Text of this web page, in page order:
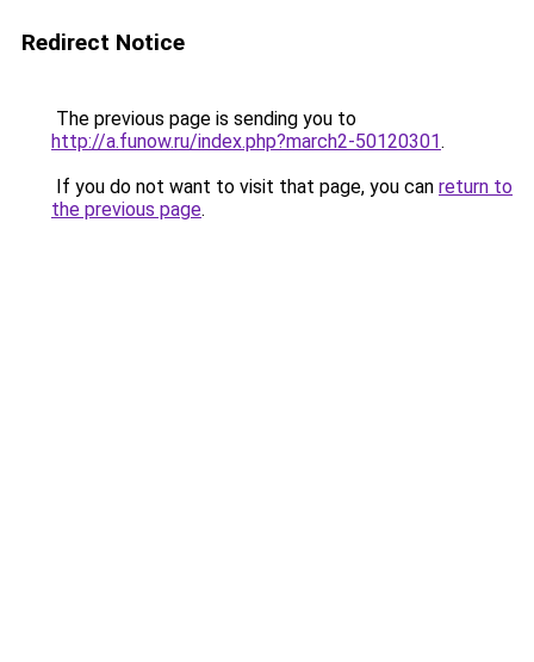
Redirect Notice
The previous page is sending you to
http://a.funow.ru/index.php?march2-50120301.
If you do not want to visit that page, you can return to
the previous page.